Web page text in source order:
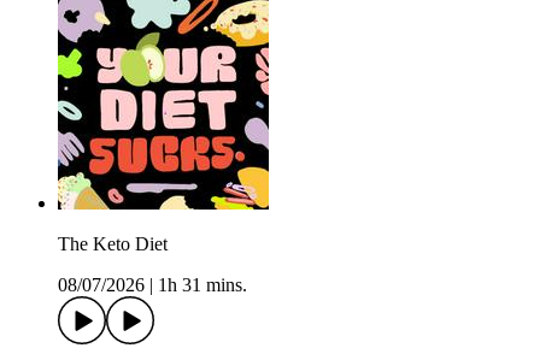
The Keto Diet
08/07/2026
1h 31 mins.